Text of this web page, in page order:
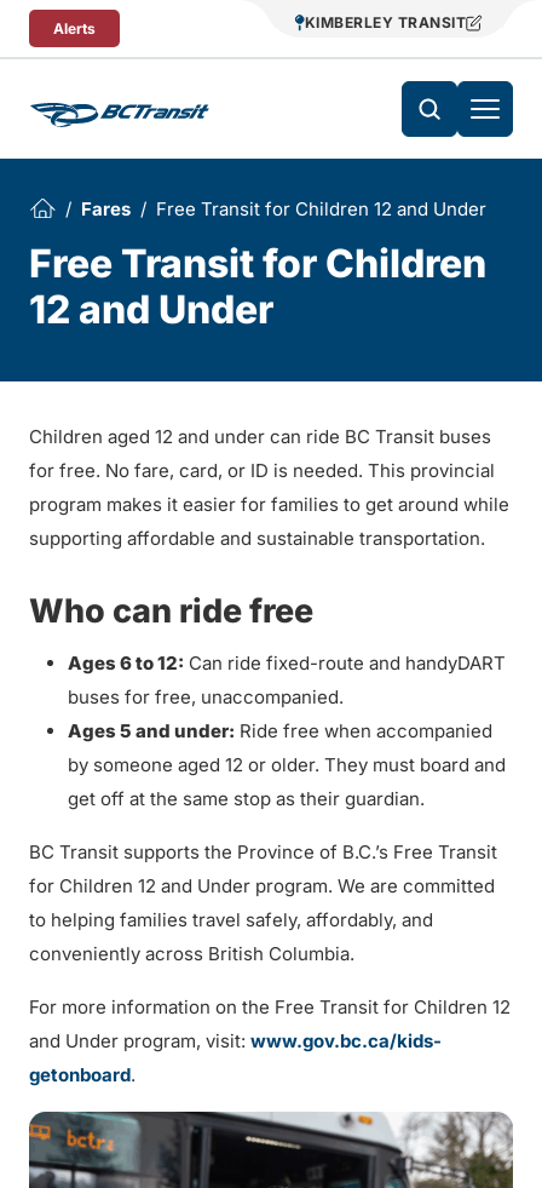
Skip To Content
Alerts KIMBERLEY TRANSIT
Fares Free Transit for Children 12 and Under
Free Transit for Children
12 and Under
Children aged 12 and under can ride BC Transit buses
for free. No fare, card, or ID is needed. This provincial
program makes it easier for families to get around while
supporting affordable and sustainable transportation.
Who can ride free
Ages 6 to 12: Can ride fixed-route and handyDART
buses for free, unaccompanied.
Ages 5 and under: Ride free when accompanied
by someone aged 12 or older. They must board and
get off at the same stop as their guardian.
BC Transit supports the Province of B.C.’s Free Transit
for Children 12 and Under program. We are committed
to helping families travel safely, affordably, and
conveniently across British Columbia.
For more information on the Free Transit for Children 12
and Under program, visit: www.gov.bc.ca/kids-
getonboard.